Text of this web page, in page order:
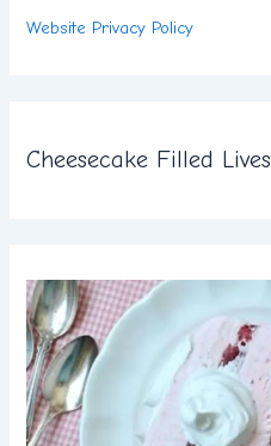
Website Privacy Policy
Cheesecake Filled Lives